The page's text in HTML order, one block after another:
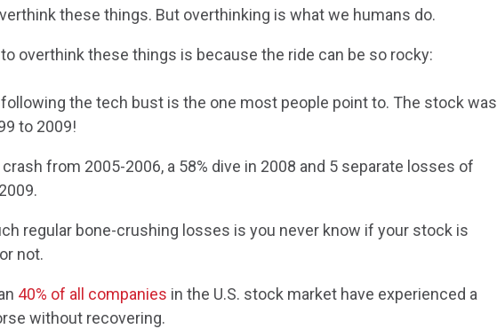
these things. But overthinking is what we humans do.
to overthink these things is because the ride can be so rocky:
the tech bust is the one most people point to. The stock was
to 2009!
from 2005-2006, a 58% dive in 2008 and 5 separate losses of
regular bone-crushing losses is you never know if your stock is
not.
40% of all companies in the U.S. stock market have experienced a
without recovering.